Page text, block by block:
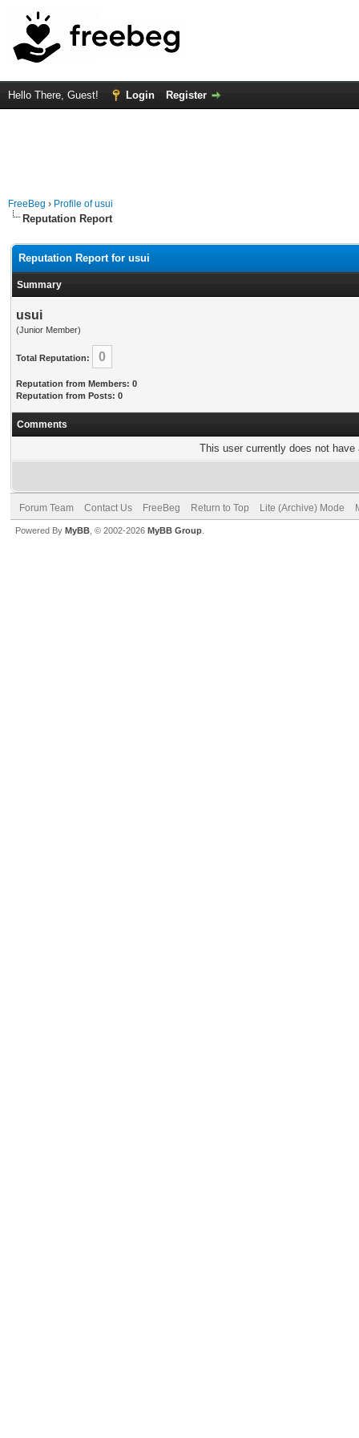
Hello There, Guest! Login Register
FreeBeg › Profile of usui
Reputation Report
Reputation Report for usui
Summary
usui
(Junior Member)
Total Reputation: 0
Reputation from Members: 0
Reputation from Posts: 0
Comments
This user currently does not
Forum Team Contact Us FreeBeg Return to Top Lite (Archive) Mode
Powered By MyBB , © 2002-2026 MyBB Group